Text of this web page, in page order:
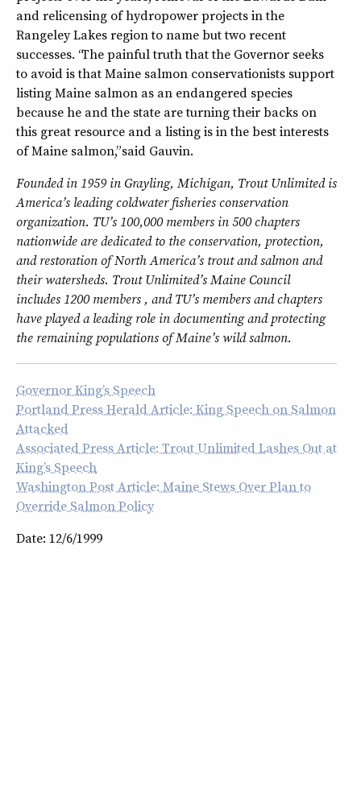
and relicensing of hydropower projects in the
Rangeley Lakes region to name but two recent
successes. “The painful truth that the Governor seeks
to avoid is that Maine salmon conservationists support
listing Maine salmon as an endangered species
because he and the state are turning their backs on
this great resource and a listing is in the best interests
of Maine salmon,” said Gauvin.
Founded in 1959 in Grayling, Michigan, Trout Unlimited is
America’s leading coldwater fisheries conservation
organization. TU’s 100,000 members in 500 chapters
nationwide are dedicated to the conservation, protection,
and restoration of North America’s trout and salmon and
their watersheds. Trout Unlimited’s Maine Council
includes 1200 members , and TU’s members and chapters
have played a leading role in documenting and protecting
the remaining populations of Maine’s wild salmon.
Governor King’s Speech
Portland Press Herald Article: King Speech on Salmon
Attacked
Associated Press Article: Trout Unlimited Lashes Out at
King’s Speech
Washington Post Article: Maine Stews Over Plan to
Override Salmon Policy
Date: 12/6/1999